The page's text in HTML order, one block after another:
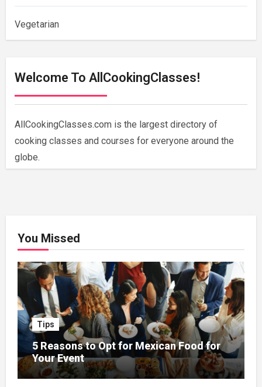
Vegetarian
Welcome To AllCookingClasses!
AllCookingClasses.com is the largest directory of
cooking classes and courses for everyone around the
globe.
You Missed
Tips
5 Reasons to Opt for Mexican Food for
Your Event